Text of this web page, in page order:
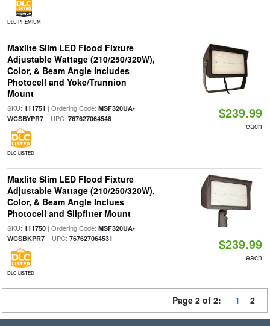
DLC PREMIUM
Maxlite Slim LED Flood Fixture
Adjustable Wattage (210/250/320W),
Color, & Beam Angle Includes
Photocell and Yoke/Trunnion
Mount
SKU: 111751 | Ordering Code: MSF320UA-
WCSBYPR7| UPC: 767627064548
DLC LISTED
$239.99
each
Maxlite Slim LED Flood Fixture
Adjustable Wattage (210/250/320W),
Color, & Beam Angle Inclues
Photocell and Slipfitter Mount
SKU: 111750| Ordering Code: MSF320UA-
WCSBKPR7| UPC: 767627064531
DLC LISTED
$239.99
each
Page 2 of 2: 1 2